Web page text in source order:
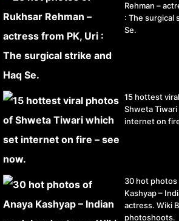
Rehman –
: The surgical
Se.
15 hottest
Shweta
internet on
30 hot photos
Kashyap –
actress. Wiki
photoshoots.